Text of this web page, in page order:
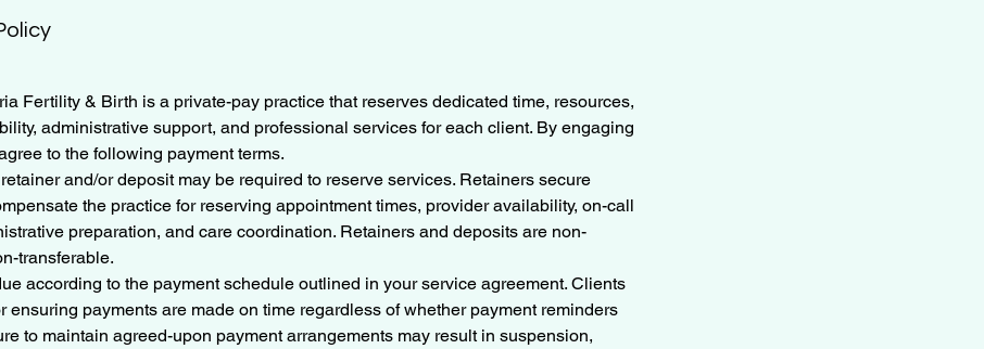
Fertility & Birth is a private-pay practice that reserves dedicated time, resources,
administrative support, and professional services for each client. By engaging
to the following payment terms.
and/or deposit may be required to reserve services. Retainers secure
the practice for reserving appointment times, provider availability, on-call
preparation, and care coordination. Retainers and deposits are non-
transferable.
according to the payment schedule outlined in your service agreement. Clients
ensuring payments are made on time regardless of whether payment reminders
to maintain agreed-upon payment arrangements may result in suspension,